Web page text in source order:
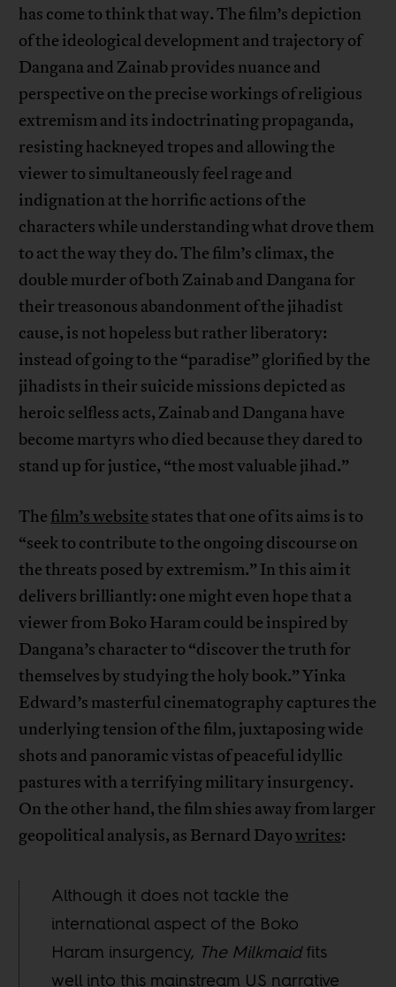
has come to think that way. The film’s depiction
of the ideological development and trajectory of
Dangana and Zainab provides nuance and
perspective on the precise workings of religious
extremism and its indoctrinating propaganda,
resisting hackneyed tropes and allowing the
viewer to simultaneously feel rage and
indignation at the horrific actions of the
characters while understanding what drove them
to act the way they do. The film’s climax, the
double murder of both Zainab and Dangana for
their treasonous abandonment of the jihadist
cause, is not hopeless but rather liberatory:
instead of going to the “paradise” glorified by the
jihadists in their suicide missions depicted as
heroic selfless acts, Zainab and Dangana have
become martyrs who died because they dared to
stand up for justice, “the most valuable jihad.”
The film’s website states that one of its aims is to
“seek to contribute to the ongoing discourse on
the threats posed by extremism.” In this aim it
delivers brilliantly: one might even hope that a
viewer from Boko Haram could be inspired by
Dangana’s character to “discover the truth for
themselves by studying the holy book.” Yinka
Edward’s masterful cinematography captures the
underlying tension of the film, juxtaposing wide
shots and panoramic vistas of peaceful idyllic
pastures with a terrifying military insurgency.
On the other hand, the film shies away from larger
geopolitical analysis, as Bernard Dayowrites:
Although it does not tackle the
international aspect of the Boko
Haram insurgency, The Milkmaidfits
well into this mainstream US narrative